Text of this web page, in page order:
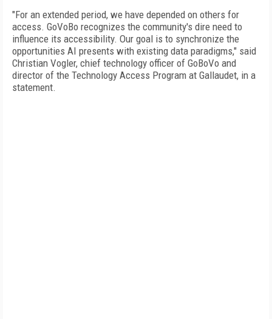
"For an extended period, we have depended on others for
access. GoVoBo recognizes the community's dire need to
influence its accessibility. Our goal is to synchronize the
opportunities AI presents with existing data paradigms," said
Christian Vogler, chief technology officer of GoBoVo and
director of the Technology Access Program at Gallaudet, in a
statement.